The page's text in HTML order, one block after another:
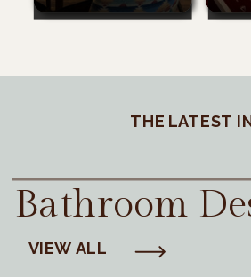
THE LATEST
Bathroom
VIEW ALL